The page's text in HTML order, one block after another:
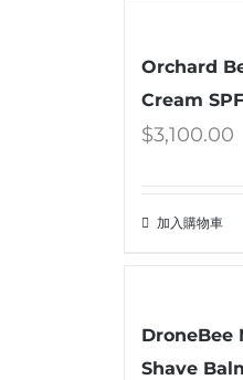
Orchard
Cream
$3,100.00
加入購物車
DroneBee
Shave